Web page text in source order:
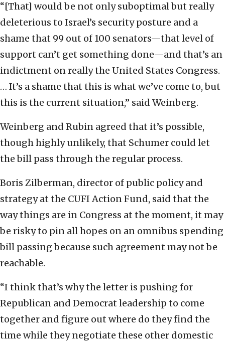
“[That] would be not only suboptimal but really
deleterious to Israel’s security posture and a
shame that 99 out of 100 senators—that level of
support can’t get something done—and that’s an
indictment on really the United States Congress.
… It’s a shame that this is what we’ve come to, but
this is the current situation,” said Weinberg.
Weinberg and Rubin agreed that it’s possible,
though highly unlikely, that Schumer could let
the bill pass through the regular process.
Boris Zilberman, director of public policy and
strategy at the CUFI Action Fund, said that the
way things are in Congress at the moment, it may
be risky to pin all hopes on an omnibus spending
bill passing because such agreement may not be
reachable.
“I think that’s why the letter is pushing for
Republican and Democrat leadership to come
together and figure out where do they find the
time while they negotiate these other domestic